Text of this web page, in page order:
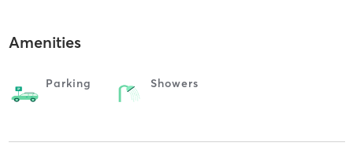
Amenities
Parking Showers